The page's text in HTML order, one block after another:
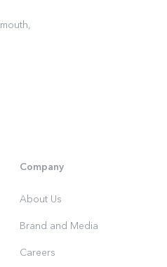
Company
About Us
Brand and Media
Careers